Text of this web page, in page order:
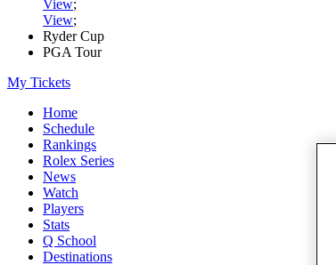
View;
View;
Ryder Cup
PGA Tour
My Tickets
Home
Schedule
Rankings
Rolex Series
News
Watch
Players
Stats
Q School
Destinations